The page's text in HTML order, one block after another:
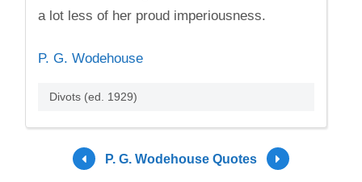
a lot less of her proud imperiousness.
P. G. Wodehouse
Divots (ed. 1929)
P. G. Wodehouse Quotes